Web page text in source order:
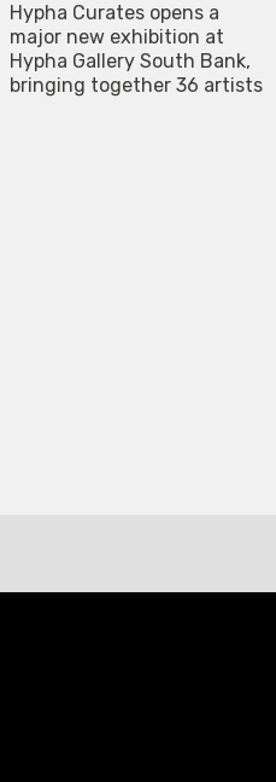
Hypha Curates opens a
major new exhibition at
Hypha Gallery South Bank,
bringing together 36 artists